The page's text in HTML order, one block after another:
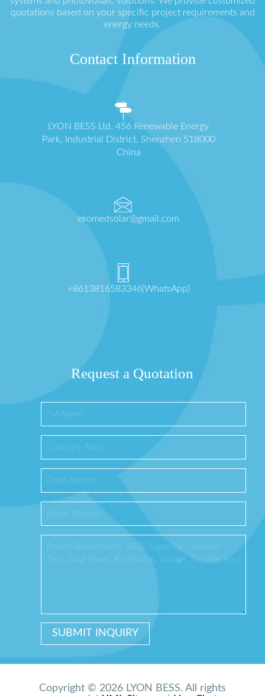
quotations based on your specific project requirements and
energy needs.
Contact Information
LYON BESS Ltd. 456 Renewable Energy
Park, Industrial District, Shenzhen 518000
China
ekomedsolar@gmail.com
+8613816583346(WhatsApp)
Request a Quotation
Copyright © 2026 LYON BESS. All rights